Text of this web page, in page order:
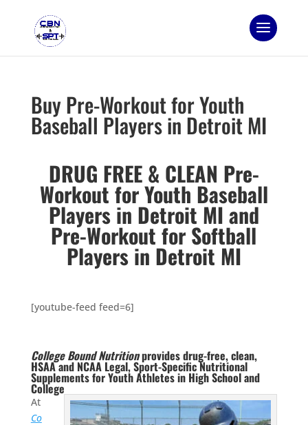
Buy Pre-Workout for Youth
Baseball Players in Detroit MI
DRUG FREE & CLEAN Pre-
Workout for Youth Baseball
Players in Detroit MI and
Pre-Workout for Softball
Players in Detroit MI
[youtube-feed feed=6]
College Bound Nutritionprovides drug-free, clean,
HSAA and NCAA Legal, Sport-Specific Nutritional
Supplements for Youth Athletes in High School and
College
At
Co